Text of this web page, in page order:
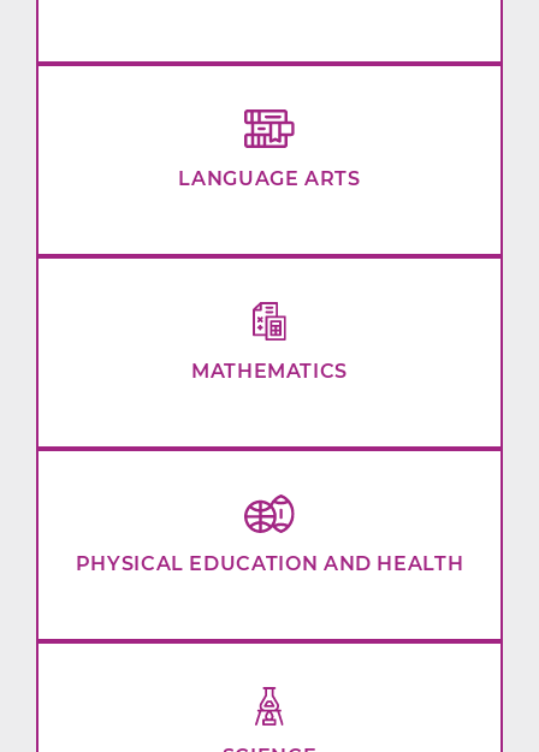
LANGUAGE ARTS
MATHEMATICS
PHYSICAL EDUCATION AND HEALTH